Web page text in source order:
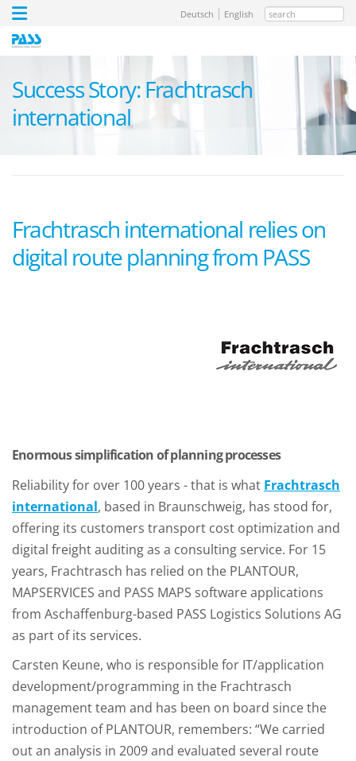
search
Deutsch English
Success Story: Frachtrasch
international
Frachtrasch international relies on
digital route planning from PASS
Enormous simplification of planning processes
Reliability for over 100 years - that is what Frachtrasch
international, based in Braunschweig, has stood for,
offering its customers transport cost optimization and
digital freight auditing as a consulting service. For 15
years, Frachtrasch has relied on the PLANTOUR,
MAPSERVICES and PASS MAPS software applications
from Aschaffenburg-based PASS Logistics Solutions AG
as part of its services.
Carsten Keune, who is responsible for IT/application
development/programming in the Frachtrasch
management team and has been on board since the
introduction of PLANTOUR, remembers: “We carried
out an analysis in 2009 and evaluated several route